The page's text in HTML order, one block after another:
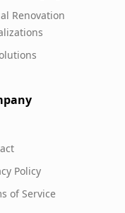
Renovation
Policy
of Service